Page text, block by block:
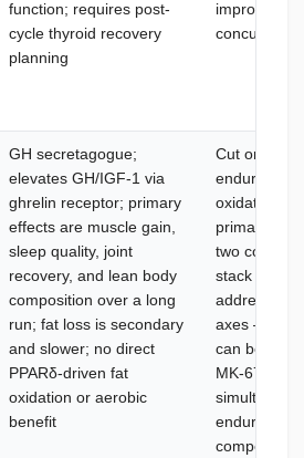
function; requires post-
cycle thyroid recovery
planning
concurrent
GH secretagogue;
elevates GH/IGF-1 via
ghrelin receptor; primary
effects are muscle gain,
sleep quality, joint
recovery, and lean body
composition over a long
run; fat loss is secondary
and slower; no direct
PPARδ-driven fat
oxidation or aerobic
benefit
Cut or
endurance
oxidation
primary
two
stack
address
axes —
can be
MK-677
endurance
composition